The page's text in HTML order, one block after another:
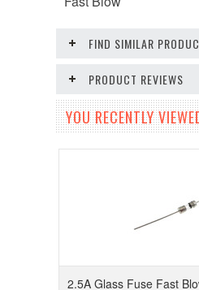
FIND SIMILAR
PRODUCT REVIEWS
YOU RECENTLY
2.5A Glass Fuse Fast